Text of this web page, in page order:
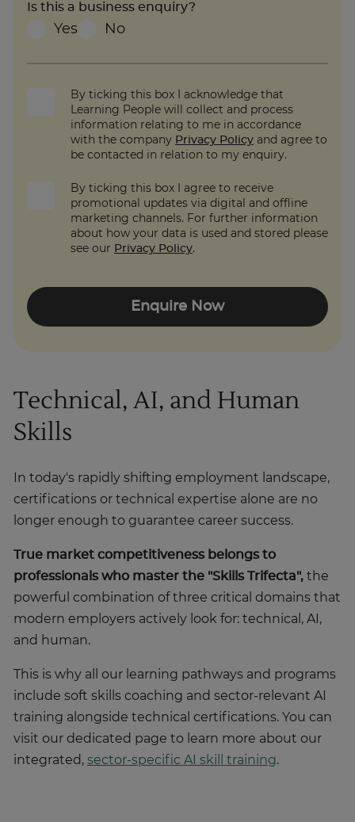
Is this a business enquiry?
Yes No
By ticking this box I acknowledge that
Learning People will collect and process
information relating to me in accordance
with the company Privacy Policyand agree to
be contacted in relation to my enquiry.
By ticking this box I agree to receive
promotional updates via digital and offline
marketing channels. For further information
about how your data is used and stored please
see our Privacy Policy.
Enquire Now
Technical, AI, and Human
Skills
In today's rapidly shifting employment landscape,
certifications or technical expertise alone are no
longer enough to guarantee career success.
True market competitiveness belongs to
professionals who master the "Skills Trifecta", the
powerful combination of three critical domains that
modern employers actively look for: technical, AI,
and human.
This is why all our learning pathways and programs
include soft skills coaching and sector-relevant AI
training alongside technical certifications. You can
visit our dedicated page to learn more about our
integrated, sector-specific AI skill training.